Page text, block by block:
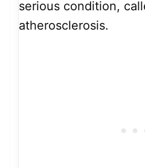
serious condition,
atherosclerosis.